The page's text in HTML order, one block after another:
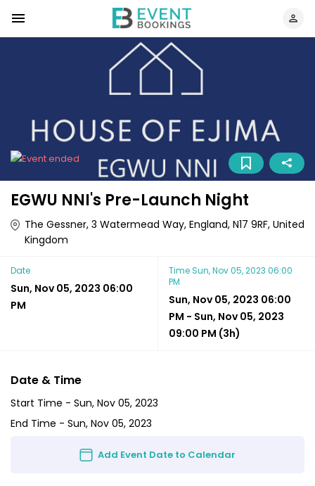
EGWU NNI's Pre-Launch Night
The Gessner, 3 Watermead Way, England, N17 9RF, United
Kingdom
Date
Sun, Nov 05, 2023 06:00
PM
TimeSun, Nov 05, 2023 06:00
PM
Sun, Nov 05, 2023 06:00
PM - Sun, Nov 05, 2023
09:00 PM (3h)
Date & Time
Start Time - Sun, Nov 05, 2023
End Time - Sun, Nov 05, 2023
Add Event Date to Calendar